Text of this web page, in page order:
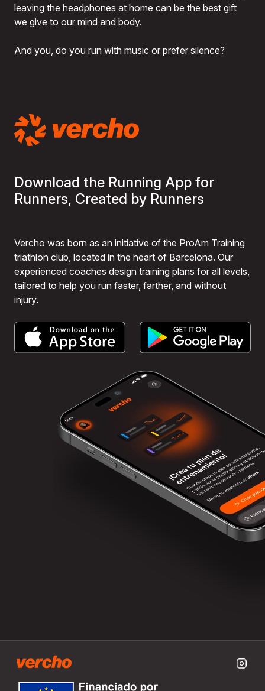
leaving the headphones at home can be the best gift
we give to our mind and body.
And you, do you run with music or prefer silence?
Download the Running App for
Runners, Created by Runners
Vercho was born as an initiative of the ProAm Training
triathlon club, located in the heart of Barcelona. Our
experienced coaches design training plans for all levels,
tailored to help you run faster, farther, and without
injury.